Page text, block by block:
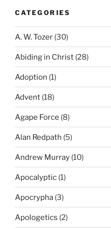
CATEGORIES
A. W. Tozer (30)
Abiding in Christ (28)
Adoption (1)
Advent (18)
Agape Force (8)
Alan Redpath (5)
Andrew Murray (10)
Apocalyptic (1)
Apocrypha (3)
Apologetics (2)